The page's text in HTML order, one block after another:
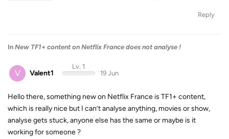
Reply
In New TF1+ content on Netflix France does not analyse !
V Valent1
Lv. 1
19 Jun
Hello there, something new on Netflix France is TF1+ content,
which is really nice but I can’t analyse anything, movies or show,
analyse gets stuck, anyone else has the same or maybe is it
working for someone ?